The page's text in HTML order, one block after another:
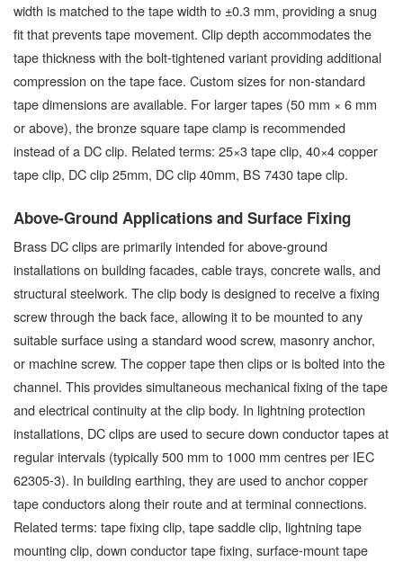
width is matched to the tape width to ±0.3 mm, providing a snug
fit that prevents tape movement. Clip depth accommodates the
tape thickness with the bolt-tightened variant providing additional
compression on the tape face. Custom sizes for non-standard
tape dimensions are available. For larger tapes (50 mm × 6 mm
or above), the bronze square tape clamp is recommended
instead of a DC clip. Related terms: 25×3 tape clip, 40×4 copper
tape clip, DC clip 25mm, DC clip 40mm, BS 7430 tape clip.
Above-Ground Applications and Surface Fixing
Brass DC clips are primarily intended for above-ground
installations on building facades, cable trays, concrete walls, and
structural steelwork. The clip body is designed to receive a fixing
screw through the back face, allowing it to be mounted to any
suitable surface using a standard wood screw, masonry anchor,
or machine screw. The copper tape then clips or is bolted into the
channel. This provides simultaneous mechanical fixing of the tape
and electrical continuity at the clip body. In lightning protection
installations, DC clips are used to secure down conductor tapes at
regular intervals (typically 500 mm to 1000 mm centres per IEC
62305-3). In building earthing, they are used to anchor copper
tape conductors along their route and at terminal connections.
Related terms: tape fixing clip, tape saddle clip, lightning tape
mounting clip, down conductor tape fixing, surface-mount tape